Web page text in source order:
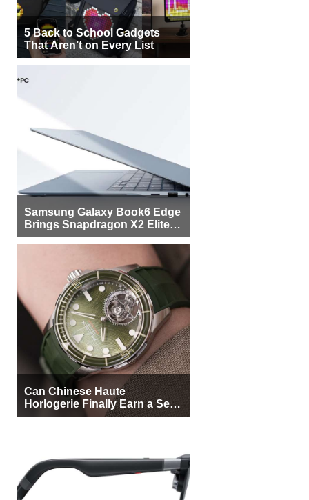
5 Back to School Gadgets
That Aren’t on Every List
Samsung Galaxy Book6 Edge
Brings Snapdragon X2 Elite to
More Buyers
Can Chinese Haute
Horlogerie Finally Earn a Seat
Beside Switzerland?